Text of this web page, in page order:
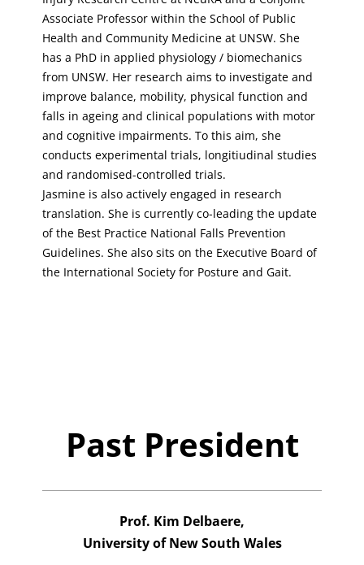
Associate Professor within the School of Public
Health and Community Medicine at UNSW. She
has a PhD in applied physiology / biomechanics
from UNSW. Her research aims to investigate and
improve balance, mobility, physical function and
falls in ageing and clinical populations with motor
and cognitive impairments. To this aim, she
conducts experimental trials, longitiudinal studies
and randomised-controlled trials.
Jasmine is also actively engaged in research
translation. She is currently co-leading the update
of the Best Practice National Falls Prevention
Guidelines. She also sits on the Executive Board of
the International Society for Posture and Gait.
Past President
Prof. Kim Delbaere,
University of New South Wales